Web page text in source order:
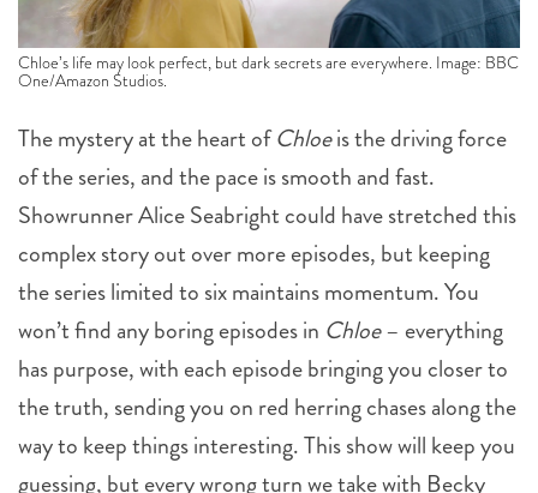
Chloe’s life may look perfect, but dark secrets are everywhere. Image: BBC
One/Amazon Studios.
The mystery at the heart of Chloeis the driving force
of the series, and the pace is smooth and fast.
Showrunner Alice Seabright could have stretched this
complex story out over more episodes, but keeping
the series limited to six maintains momentum. You
won’t find any boring episodes in Chloe– everything
has purpose, with each episode bringing you closer to
the truth, sending you on red herring chases along the
way to keep things interesting. This show will keep you
guessing, but every wrong turn we take with Becky